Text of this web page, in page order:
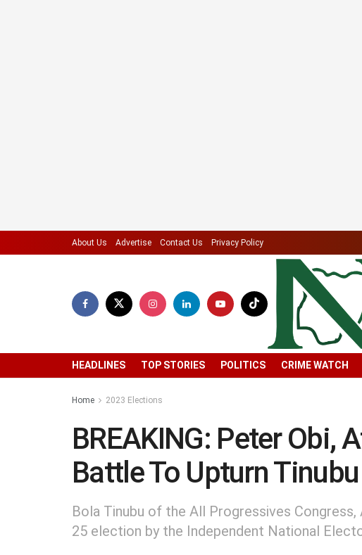
About Us Advertise Contact Us Privacy Policy
HEADLINES TOP STORIES POLITICS CRIME WATCH
Home 2023 Elections
BREAKING: Peter Obi,
Battle To Upturn
Bola Tinubu of the All Progressives
25 election by the Independent National